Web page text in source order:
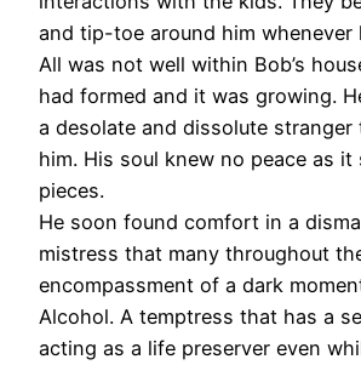
and tip-toe around him whenever
All was not well within Bob’s
had formed and it was growing.
a desolate and dissolute
him. His soul knew no peace as
pieces.
He soon found comfort in a
mistress that many throughout
encompassment of a dark
Alcohol. A temptress that has a
acting as a life preserver even